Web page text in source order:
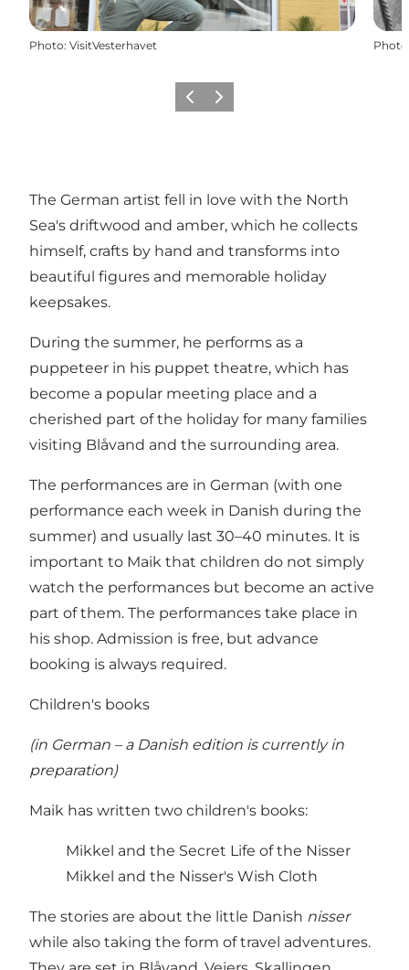
Photo: VisitVesterhavet Photo
Previous
Next
The German artist fell in love with the North
Sea's driftwood and amber, which he collects
himself, crafts by hand and transforms into
beautiful figures and memorable holiday
keepsakes.
During the summer, he performs as a
puppeteer in his puppet theatre, which has
become a popular meeting place and a
cherished part of the holiday for many families
visiting Blåvand and the surrounding area.
The performances are in German (with one
performance each week in Danish during the
summer) and usually last 30–40 minutes. It is
important to Maik that children do not simply
watch the performances but become an active
part of them. The performances take place in
his shop. Admission is free, but advance
booking is always required.
Children's books
(in German – a Danish edition is currently in
preparation)
Maik has written two children's books:
Mikkel and the Secret Life of the Nisser
Mikkel and the Nisser's Wish Cloth
The stories are about the little Danish nisser
while also taking the form of travel adventures.